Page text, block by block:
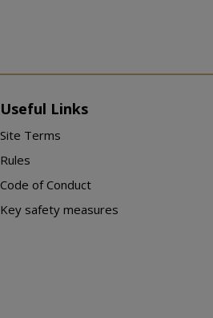
Useful Links
Site Terms
Rules
Code of Conduct
Key safety measures